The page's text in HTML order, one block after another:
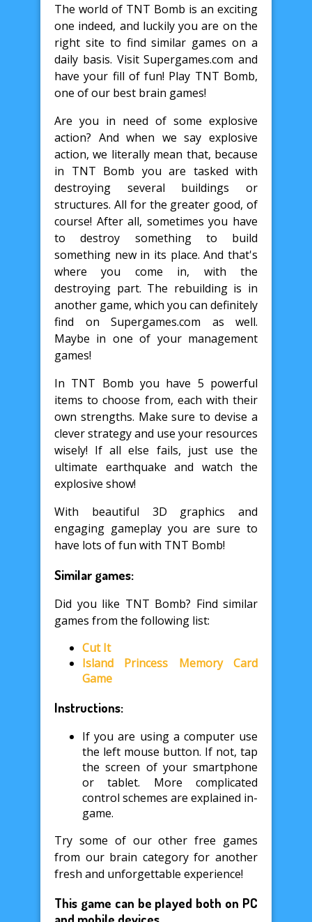
The world of TNT Bomb is an exciting
one indeed, and luckily you are on the
right site to find similar games on a
daily basis. Visit Supergames.com and
have your fill of fun! Play TNT Bomb,
one of our best brain games!
Are you in need of some explosive
action? And when we say explosive
action, we literally mean that, because
in TNT Bomb you are tasked with
destroying several buildings or
structures. All for the greater good, of
course! After all, sometimes you have
to destroy something to build
something new in its place. And that's
where you come in, with the
destroying part. The rebuilding is in
another game, which you can definitely
find on Supergames.com as well.
Maybe in one of your management
games!
In TNT Bomb you have 5 powerful
items to choose from, each with their
own strengths. Make sure to devise a
clever strategy and use your resources
wisely! If all else fails, just use the
ultimate earthquake and watch the
explosive show!
With beautiful 3D graphics and
engaging gameplay you are sure to
have lots of fun with TNT Bomb!
Similar games:
Did you like TNT Bomb? Find similar
games from the following list:
Cut It
Island Princess Memory Card
Game
Instructions:
If you are using a computer use
the left mouse button. If not, tap
the screen of your smartphone
or tablet. More complicated
control schemes are explained in-
game.
Try some of our other free games
from our brain category for another
fresh and unforgettable experience!
This game can be played both on PC